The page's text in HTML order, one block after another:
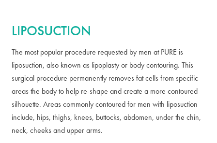
LIPOSUCTION
The most popular procedure requested by men at PURE is
liposuction, also known as lipoplasty or body contouring. This
surgical procedure permanently removes fat cells from specific
areas the body to help re-shape and create a more contoured
silhouette. Areas commonly contoured for men with liposuction
include, hips, thighs, knees, buttocks, abdomen, under the chin,
neck, cheeks and upper arms.